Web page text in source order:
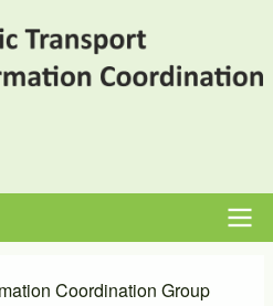
Coordination Group